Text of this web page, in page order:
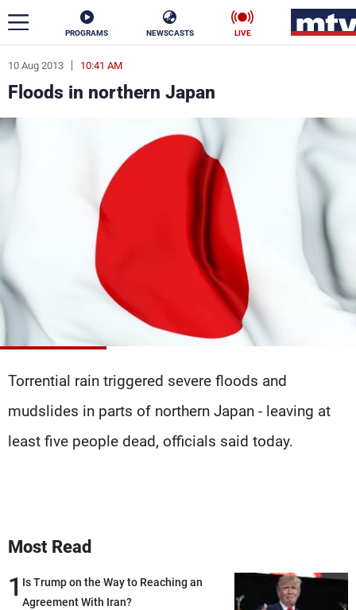
PROGRAMS NEWSCASTS LIVE
10 Aug 2013 10:41 AM
Floods in northern Japan
Torrential rain triggered severe floods and
mudslides in parts of northern Japan - leaving at
least five people dead, officials said today.
Most Read
1 Is Trump on the Way to Reaching an
Agreement With Iran?
ar
News
Business
Stars
The Programs
Schedule
Watch
About MTV
Advertisements
Jobs
Terms Of Use